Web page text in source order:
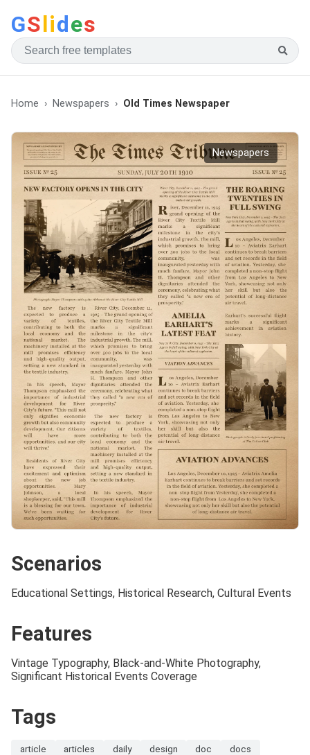
GSlides
Home Newspapers Old Times Newspaper
Newspapers
Scenarios
Educational Settings, Historical Research, Cultural Events
Features
Vintage Typography, Black-and-White Photography,
Significant Historical Events Coverage
Tags
article articles daily design doc
docs